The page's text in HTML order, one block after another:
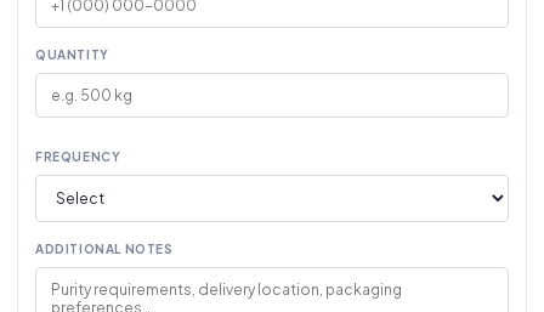
QUANTITY
FREQUENCY
ADDITIONAL NOTES